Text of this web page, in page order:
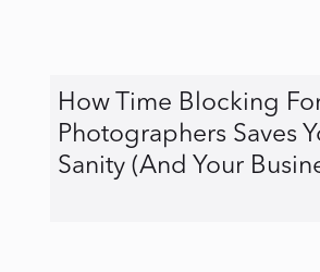
How Time Blocking
Photographers Saves
Sanity (And Your